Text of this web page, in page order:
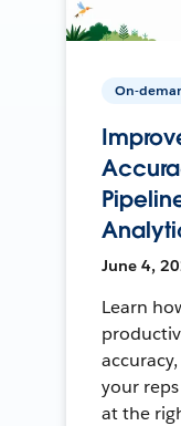
On-
June 4,
Learn
your
at the